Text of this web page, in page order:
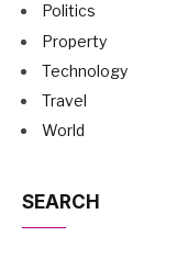
Politics
Property
Technology
Travel
World
SEARCH